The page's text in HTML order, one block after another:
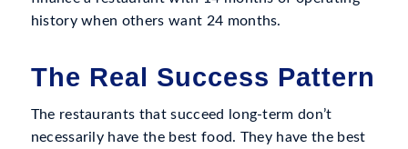
history when others want 24 months.
The Real Success Pattern
The restaurants that succeed long-term don’t
necessarily have the best food. They have the best